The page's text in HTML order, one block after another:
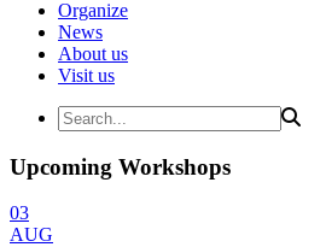
Organize
News
About us
Visit us
Upcoming Workshops
03
AUG